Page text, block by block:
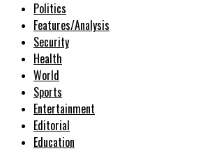
Politics
Features/Analysis
Security
Health
World
Sports
Entertainment
Editorial
Education